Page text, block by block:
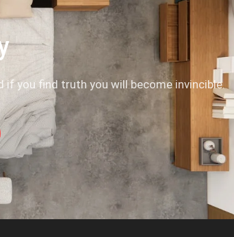
if you find truth you will become invincible.